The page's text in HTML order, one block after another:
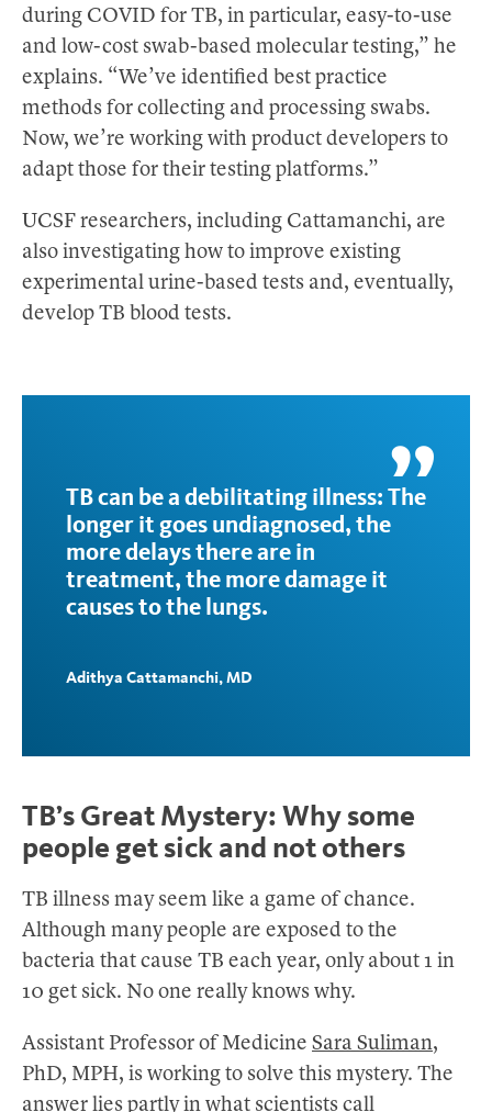
during COVID for TB, in particular, easy-to-use
and low-cost swab-based molecular testing,” he
explains. “We’ve identified best practice
methods for collecting and processing swabs.
Now, we’re working with product developers to
adapt those for their testing platforms.”
UCSF researchers, including Cattamanchi, are
also investigating how to improve existing
experimental urine-based tests and, eventually,
develop TB blood tests.
TB can be a debilitating illness: The
longer it goes undiagnosed, the
more delays there are in
treatment, the more damage it
causes to the lungs.
Adithya Cattamanchi, MD
TB’s Great Mystery: Why some
people get sick and not others
TB illness may seem like a game of chance.
Although many people are exposed to the
bacteria that cause TB each year, only about 1 in
10 get sick. No one really knows why.
Assistant Professor of Medicine Sara Suliman,
PhD, MPH, is working to solve this mystery. The
answer lies partly in what scientists call